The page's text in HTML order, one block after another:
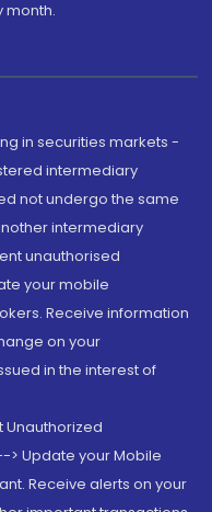
month.
in securities markets -
intermediary
not undergo the same
intermediary
unauthorised
your mobile
Receive information
on your
in the interest of
Unauthorized
> Update your Mobile
Receive alerts on your